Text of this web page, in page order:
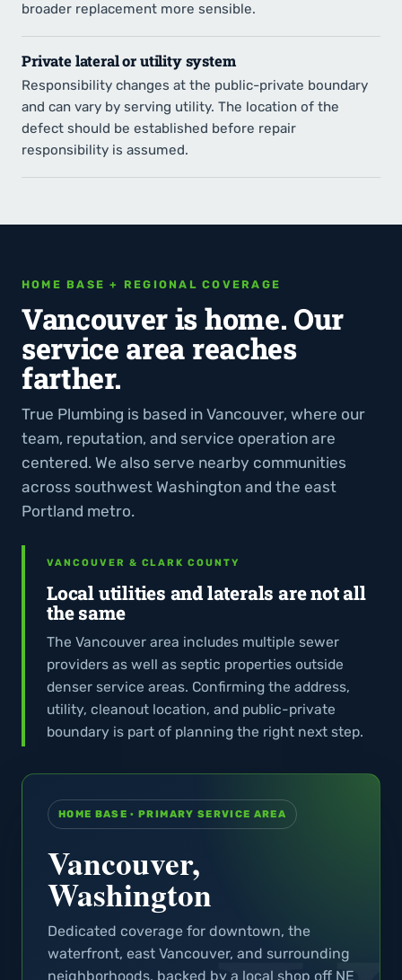
broader replacement more sensible.
Private lateral or utility system
Responsibility changes at the public-private boundary
and can vary by serving utility. The location of the
defect should be established before repair
responsibility is assumed.
HOME BASE + REGIONAL COVERAGE
Vancouver is home. Our
service area reaches
farther.
True Plumbing is based in Vancouver, where our
team, reputation, and service operation are
centered. We also serve nearby communities
across southwest Washington and the east
Portland metro.
VANCOUVER & CLARK COUNTY
Local utilities and laterals are not all
the same
The Vancouver area includes multiple sewer
providers as well as septic properties outside
denser service areas. Confirming the address,
utility, cleanout location, and public-private
boundary is part of planning the right next step.
HOME BASE · PRIMARY SERVICE AREA
Vancouver,
Washington
Dedicated coverage for downtown, the
waterfront, east Vancouver, and surrounding
neighborhoods, backed by a local shop off NE